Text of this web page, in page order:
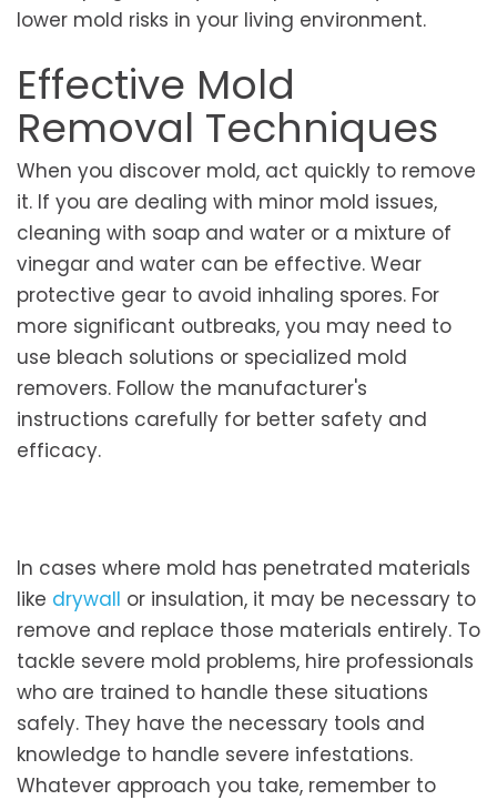
lower mold risks in your living environment.
Effective Mold
Removal Techniques
When you discover mold, act quickly to remove
it. If you are dealing with minor mold issues,
cleaning with soap and water or a mixture of
vinegar and water can be effective. Wear
protective gear to avoid inhaling spores. For
more significant outbreaks, you may need to
use bleach solutions or specialized mold
removers. Follow the manufacturer's
instructions carefully for better safety and
efficacy.
In cases where mold has penetrated materials
like drywall or insulation, it may be necessary to
remove and replace those materials entirely. To
tackle severe mold problems, hire professionals
who are trained to handle these situations
safely. They have the necessary tools and
knowledge to handle severe infestations.
Whatever approach you take, remember to